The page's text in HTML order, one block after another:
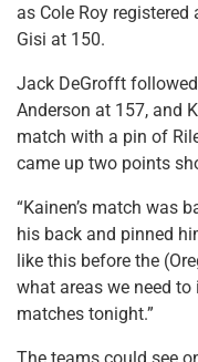
as Cole Roy
Gisi at 150.
Jack DeGrofft
Anderson at 157, and
match with a pin of
came up two points
“Kainen’s match was
his back and pinned
like this before the
what areas we need to
matches tonight.”
The teams could see